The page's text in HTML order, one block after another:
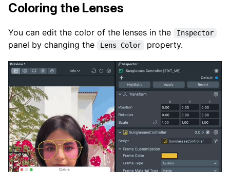
Coloring the Lenses
You can edit the color of the lenses in the Inspector
panel by changing the Lens Color property.